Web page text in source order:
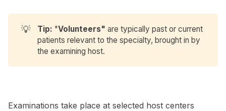
💡 Tip: "Volunteers" are typically past or current
patients relevant to the specialty, brought in by
the examining host.
Examinations take place at selected host centers